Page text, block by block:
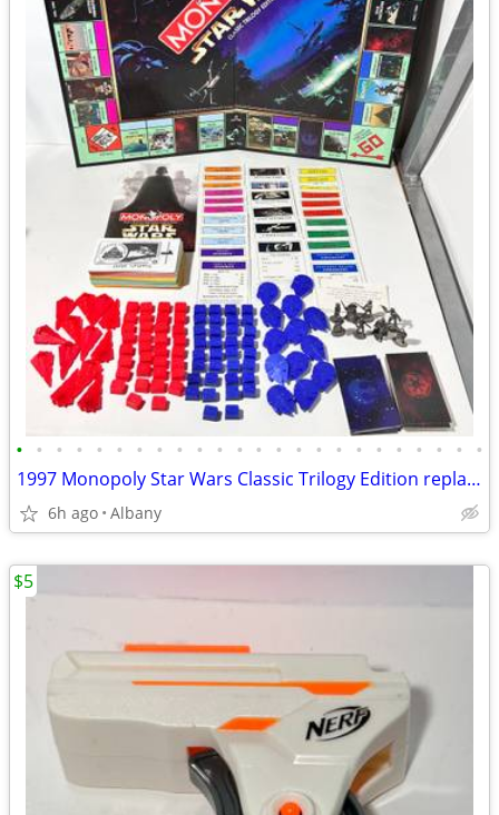
• • • • • • • • • • • • • • • • • • • • • • • •
1997 Monopoly Star Wars Classic Trilogy Edition replacement pieces
6h ago Albany
$5